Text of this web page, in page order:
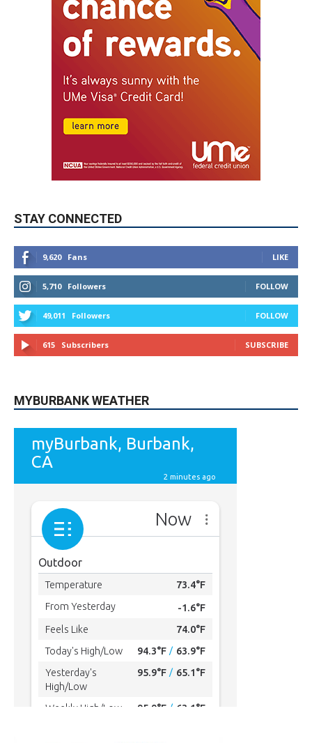
STAY CONNECTED
9,620 Fans LIKE
5,710 Followers FOLLOW
49,011 Followers FOLLOW
615 Subscribers SUBSCRIBE
MYBURBANK WEATHER